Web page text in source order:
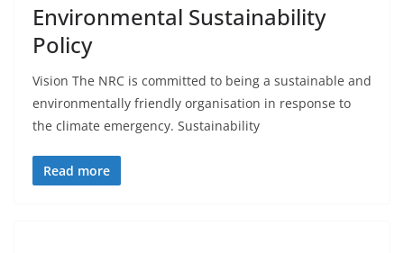
Environmental Sustainability
Policy
Vision The NRC is committed to being a sustainable and
environmentally friendly organisation in response to
the climate emergency. Sustainability
Read more